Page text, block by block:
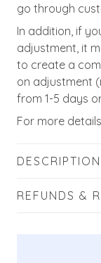
go through
In addition, if
adjustment, it
to create a
on adjustment
from 1-5 days
For more
DESCRIPTION
REFUNDS &